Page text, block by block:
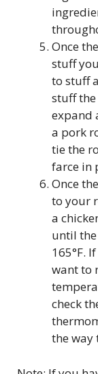
Once
stuff
to stuff
stuff
expand
a pork
tie the
farce in
Once
to your
a
until
165°F.
want to
check
the way